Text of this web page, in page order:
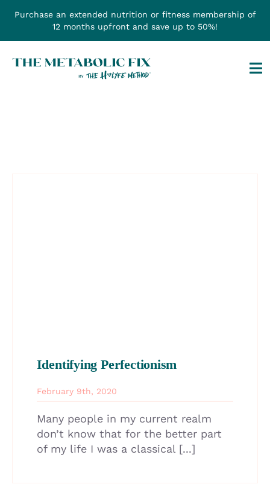
Purchase an extended nutrition or fitness membership of
12 months upfront and save up to 50%!
Identifying Perfectionism
February 9th, 2020
Many people in my current realm
don’t know that for the better part
of my life I was a classical [...]